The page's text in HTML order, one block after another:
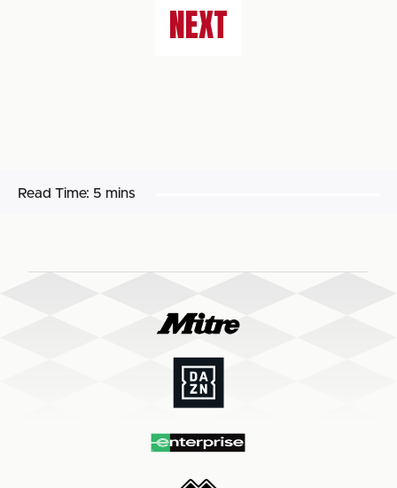
NEXT
Read Time: 5 mins